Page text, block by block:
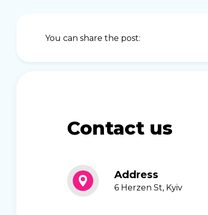
You can share the post:
Contact us
Address
6 Herzen St, Kyiv